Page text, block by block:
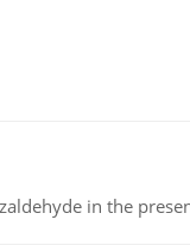
in the